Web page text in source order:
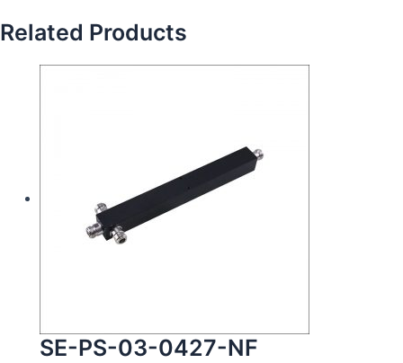
Related Products
SE-PS-03-0427-NF